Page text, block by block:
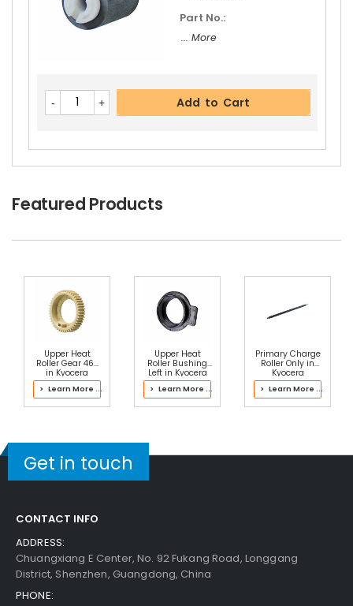
Part No.:
... More
Add to Cart
Featured Products
Upper Heat
Roller Gear 46T
in Kyocera
302J193060
Fuser Kit
> Learn More ...
Upper Heat
Roller Bushing
Left in Kyocera
302LZ93051
Fuser Kit
> Learn More ...
Primary Charge
Roller Only in
Kyocera
2NP93020 Main
Charger
> Learn More ...
Get in touch
CONTACT INFO
ADDRESS:
Chuangxiang E Center, No. 92 Fukang Road, Longgang
District, Shenzhen, Guangdong, China
PHONE: